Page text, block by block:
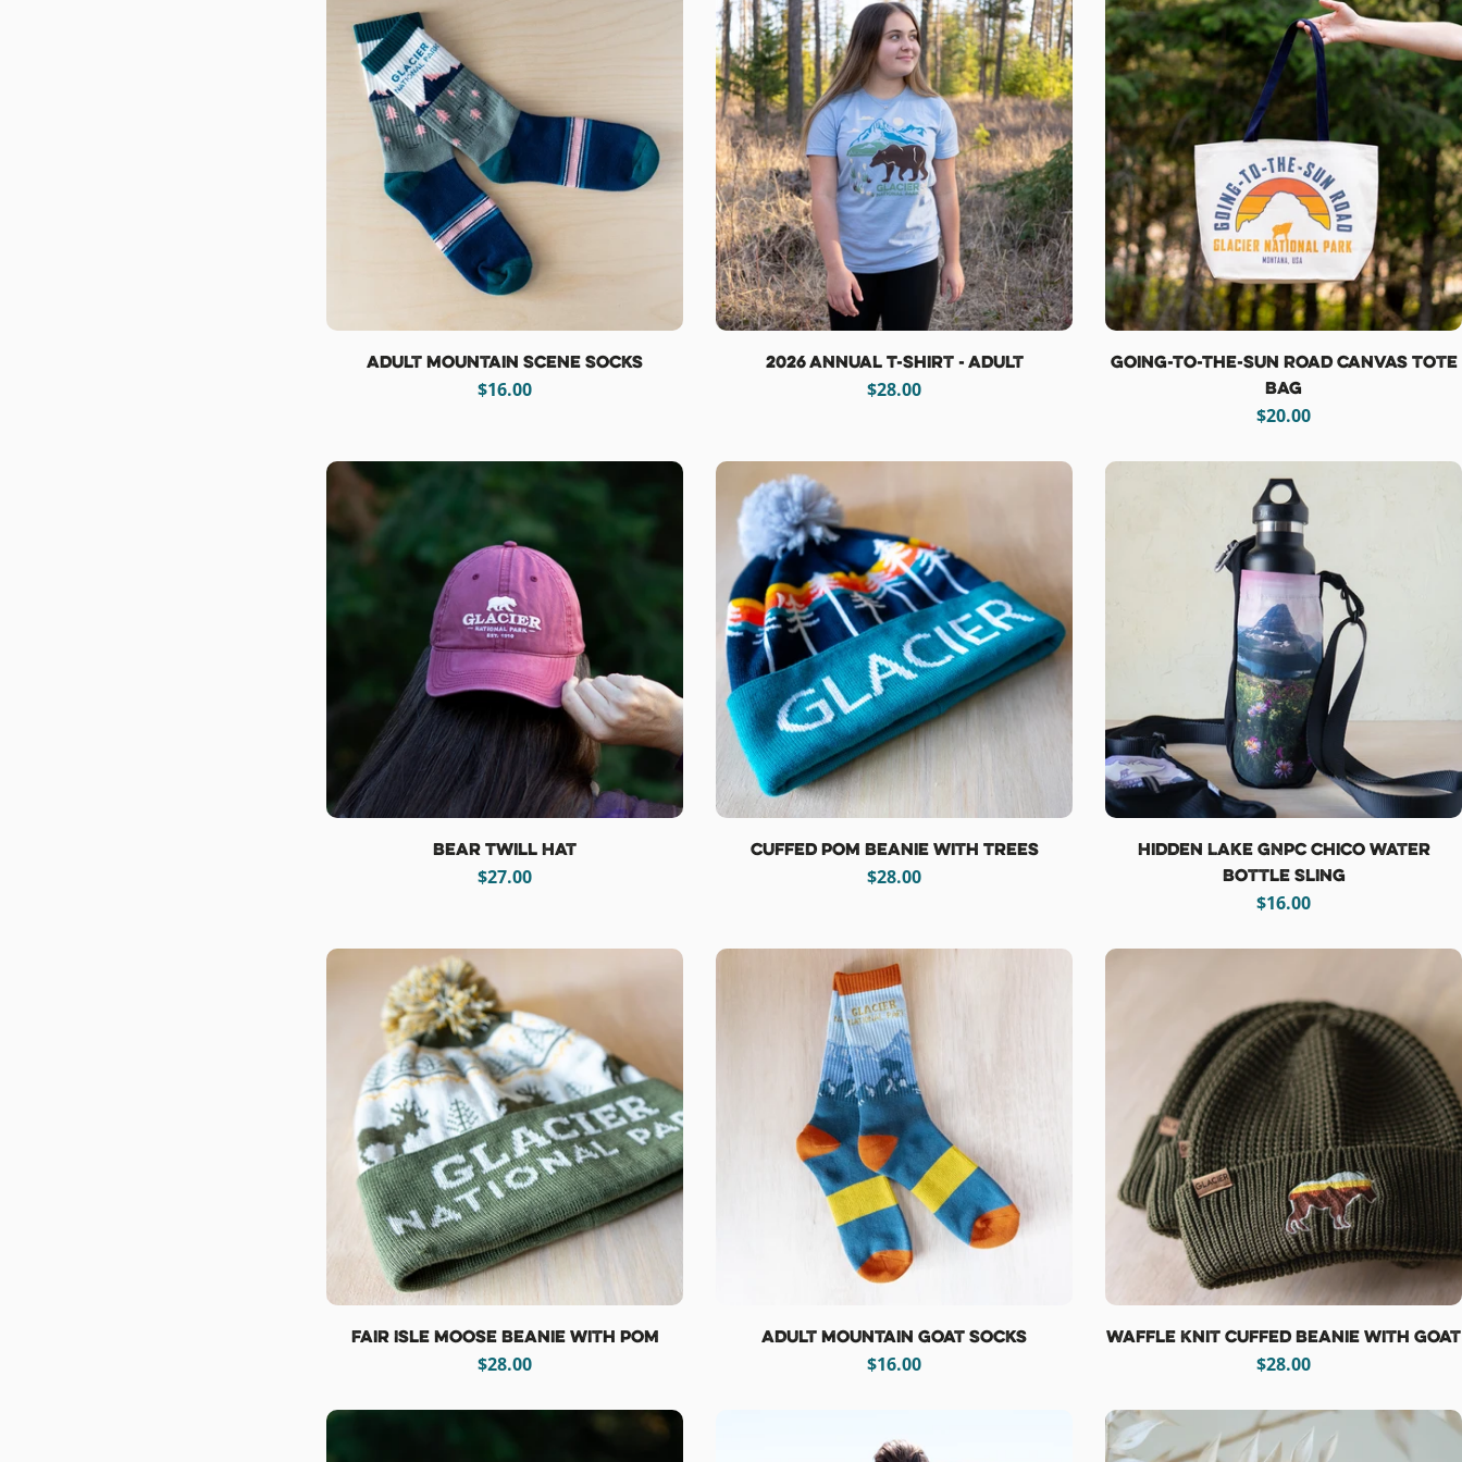
Adult Mountain Scene Socks
Regular
$16.00
2026 Annual T-Shirt - Adult
Regular
$28.00
Going-To-The-Sun Road Canvas Tote
Bag
Regular
$20.00
Bear Twill Hat
Regular
$27.00
Cuffed Pom Beanie with Trees
Regular
$28.00
Hidden Lake GNPC Chico Water
Bottle Sling
Regular
$16.00
Fair Isle Moose Beanie with Pom
Regular
$28.00
Adult Mountain Goat Socks
Regular
$16.00
Waffle Knit Cuffed Beanie with Goat
Regular
$28.00